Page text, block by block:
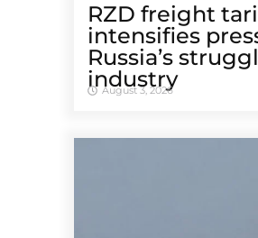
RZD freight
intensifies
Russia’s
industry
August 3, 2026